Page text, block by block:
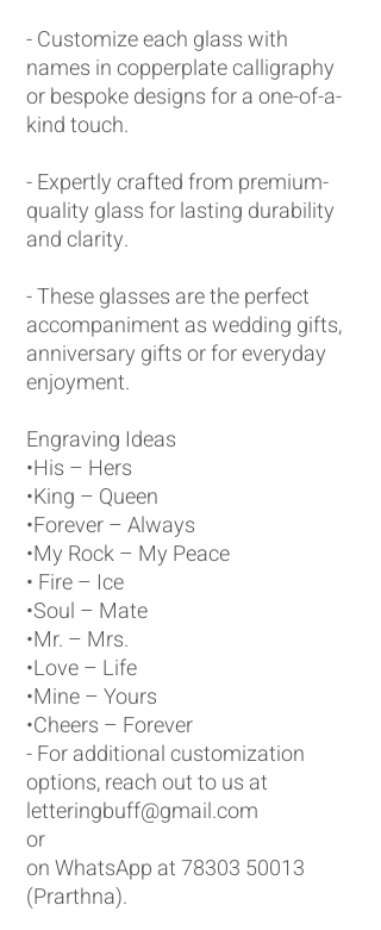
- Customize each glass with
names in copperplate calligraphy
or bespoke designs for a one-of-a-
kind touch.
- Expertly crafted from premium-
quality glass for lasting durability
and clarity.
- These glasses are the perfect
accompaniment as wedding gifts,
anniversary gifts or for everyday
enjoyment.
Engraving Ideas
•His – Hers
•King – Queen
•Forever – Always
•My Rock – My Peace
• Fire – Ice
•Soul – Mate
•Mr. – Mrs.
•Love – Life
•Mine – Yours
•Cheers – Forever
- For additional customization
options, reach out to us at
letteringbuff@gmail.com
or
on WhatsApp at 78303 50013
(Prarthna).